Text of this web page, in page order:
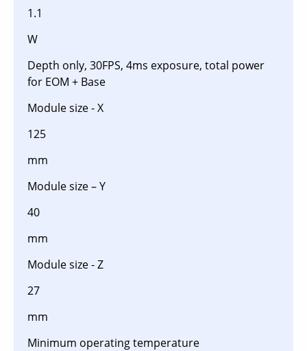
1.1
W
Depth only, 30FPS, 4ms exposure, total power
for EOM + Base
Module size - X
125
mm
Module size – Y
40
mm
Module size - Z
27
mm
Minimum operating temperature